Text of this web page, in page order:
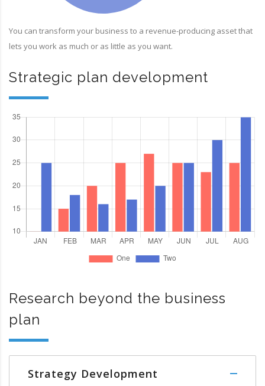
You can transform your business to a revenue-producing asset that
lets you work as much or as little as you want.
Strategic plan development
Research beyond the business
plan
Strategy Development